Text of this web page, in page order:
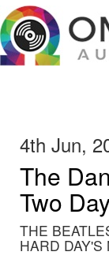
4th Jun,
The
Two
THE
HARD DAY'S